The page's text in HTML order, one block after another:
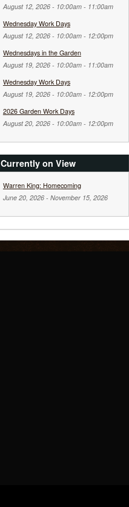
August 12, 2026 - 10:00am- 11:00am
Wednesday Work Days
August 12, 2026 - 10:00am- 12:00pm
Wednesdays in the Garden
August 19, 2026 - 10:00am- 11:00am
Wednesday Work Days
August 19, 2026 - 10:00am- 12:00pm
2026 Garden Work Days
August 20, 2026 - 10:00am- 12:00pm
Currently on View
Warren King: Homecoming
June 20, 2026- November 15, 2026